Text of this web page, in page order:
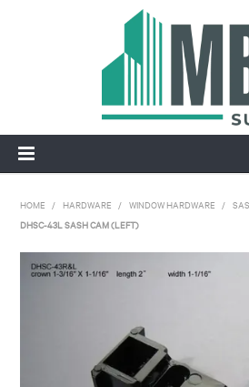
NEW
APPLY FOR
HOME / HARDWARE / WINDOW HARDWARE /
DHSC-43L SASH CAM (LEFT)